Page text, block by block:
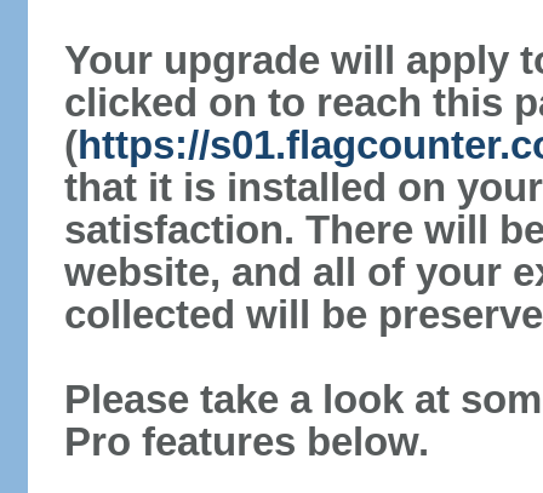
Your upgrade will apply
clicked on to reach this
(https://
that it is installed on
satisfaction. There will
website, and all of your
collected will be
Please take a look at
Pro features below.